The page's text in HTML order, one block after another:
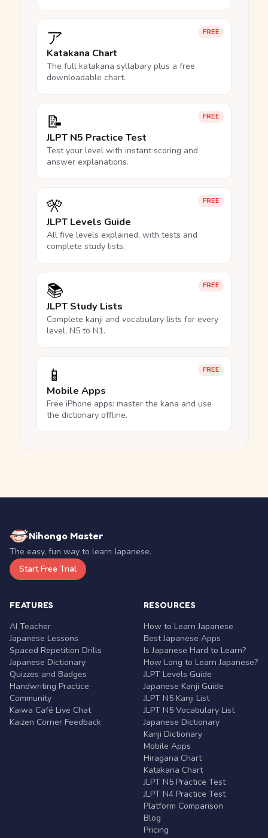
FREE
ア
Katakana Chart
The full katakana syllabary plus a free
downloadable chart.
FREE
📝
JLPT N5 Practice Test
Test your level with instant scoring and
answer explanations.
FREE
🎌
JLPT Levels Guide
All five levels explained, with tests and
complete study lists.
FREE
📚
JLPT Study Lists
Complete kanji and vocabulary lists for every
level, N5 to N1.
FREE
📱
Mobile Apps
Free iPhone apps: master the kana and use
the dictionary offline.
Nihongo Master
The easy, fun way to learn Japanese.
Start Free Trial
FEATURES
AI Teacher
Japanese Lessons
Spaced Repetition Drills
Japanese Dictionary
Quizzes and Badges
Handwriting Practice
Community
Kaiwa Café Live Chat
Kaizen Corner Feedback
RESOURCES
How to Learn Japanese
Best Japanese Apps
Is Japanese Hard to Learn?
How Long to Learn Japanese?
JLPT Levels Guide
Japanese Kanji Guide
JLPT N5 Kanji List
JLPT N5 Vocabulary List
Japanese Dictionary
Kanji Dictionary
Mobile Apps
Hiragana Chart
Katakana Chart
JLPT N5 Practice Test
JLPT N4 Practice Test
Platform Comparison
Blog
Pricing